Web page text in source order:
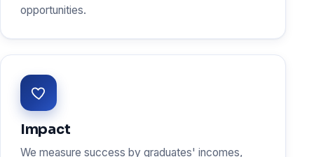
opportunities.
Impact
We measure success by graduates' incomes,